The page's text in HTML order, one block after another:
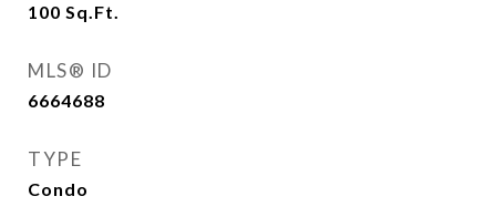
100 Sq.Ft.
MLS® ID
6664688
TYPE
Condo